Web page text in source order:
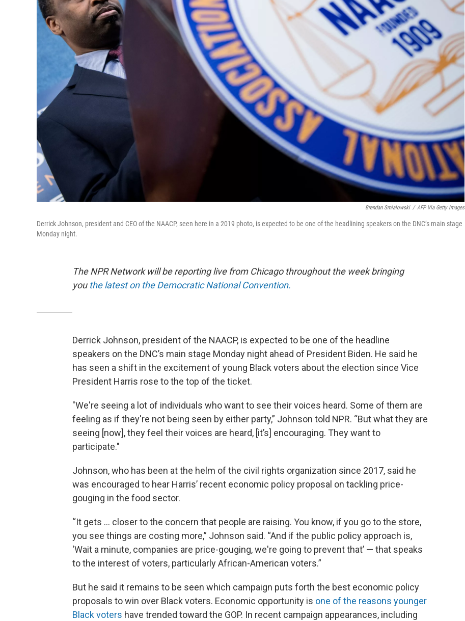
Brendan Smialowski / AFP Via Getty Images
Derrick Johnson, president and CEO of the NAACP, seen here in a 2019 photo, is expected to be one of the headlining speakers on the DNC’s main stage
Monday night.
The NPR Network will be reporting live from Chicago throughout the week bringing
you the latest on the Democratic National Convention.
Derrick Johnson, president of the NAACP, is expected to be one of the headline
speakers on the DNC’s main stage Monday night ahead of President Biden. He said he
has seen a shift in the excitement of young Black voters about the election since Vice
President Harris rose to the top of the ticket.
"We're seeing a lot of individuals who want to see their voices heard. Some of them are
feeling as if they're not being seen by either party,” Johnson told NPR. “But what they are
seeing [now], they feel their voices are heard, [it’s] encouraging. They want to
participate."
Johnson, who has been at the helm of the civil rights organization since 2017, said he
was encouraged to hear Harris’ recent economic policy proposal on tackling price-
gouging in the food sector.
“It gets ... closer to the concern that people are raising. You know, if you go to the store,
you see things are costing more,” Johnson said. “And if the public policy approach is,
‘Wait a minute, companies are price-gouging, we're going to prevent that’ — that speaks
to the interest of voters, particularly African-American voters.”
But he said it remains to be seen which campaign puts forth the best economic policy
proposals to win over Black voters. Economic opportunity is one of the reasons younger
Black voters have trended toward the GOP. In recent campaign appearances, including